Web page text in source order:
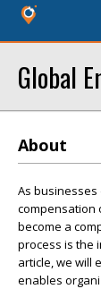
Global
About
As
compensation
become a
process is the
article, we will
enables